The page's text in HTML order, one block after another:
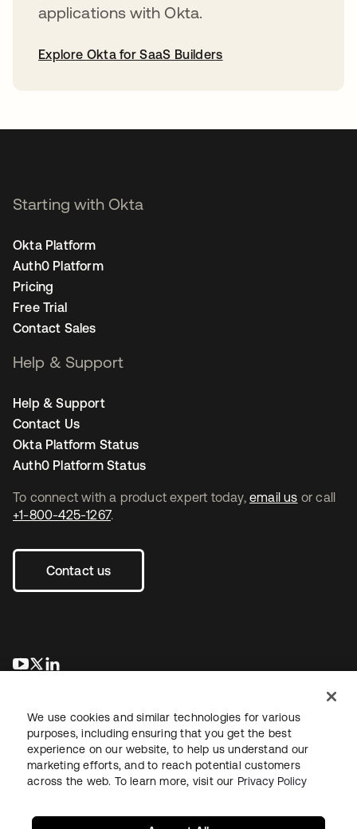
applications with Okta.
Explore Okta for SaaS Builders
To connect with a product expert today, email us or call
+1-800-425-1267.
Contact us
opens in a new tab
opens in a new tab
Starting with Okta
Okta Platform
Auth0 Platform
Pricing
Free Trial
Contact Sales
Help & Support
Help & Support
Contact Us
Okta Platform Status
Auth0 Platform Status
LegalPrivacy Policy Site TermsSecuritySitemap
We use cookies and similar technologies for various
purposes, including ensuring that you get the best
experience on our website, to help us understand our
marketing efforts, and to reach potential customers
across the web. To learn more, visit our Privacy Policy